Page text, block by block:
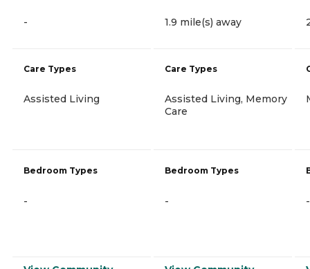
-
Care Types
Assisted Living
Bedroom Types
-
1.9 mile(s) away
Care Types
Assisted Living, Memory
Care
Bedroom Types
- -